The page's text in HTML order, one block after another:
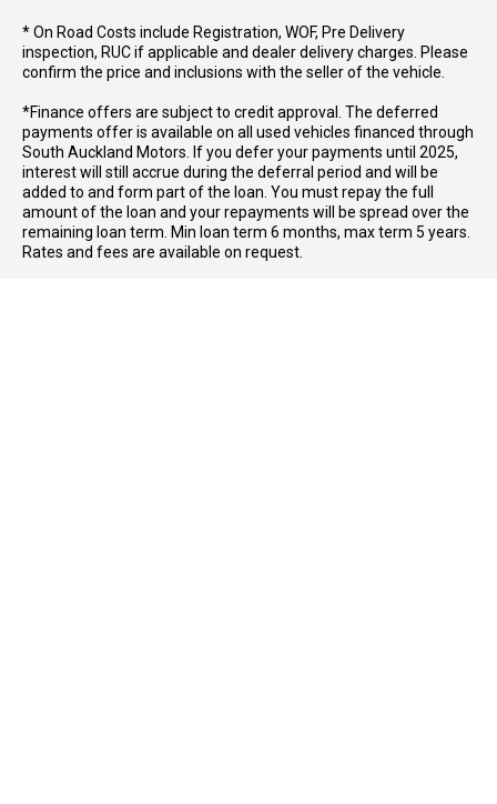
* On Road Costs include Registration, WOF, Pre Delivery
inspection, RUC if applicable and dealer delivery charges. Please
confirm the price and inclusions with the seller of the vehicle.
*Finance offers are subject to credit approval. The deferred
payments offer is available on all used vehicles financed through
South Auckland Motors. If you defer your payments until 2025,
interest will still accrue during the deferral period and will be
added to and form part of the loan. You must repay the full
amount of the loan and your repayments will be spread over the
remaining loan term. Min loan term 6 months, max term 5 years.
Rates and fees are available on request.